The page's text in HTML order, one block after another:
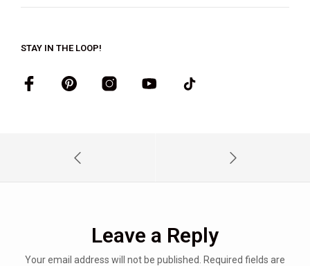
STAY IN THE LOOP!
Leave a Reply
Your email address will not be published.
Required fields are